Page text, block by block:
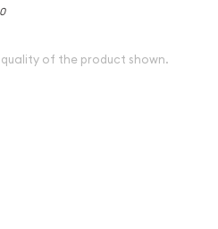
of the product shown.